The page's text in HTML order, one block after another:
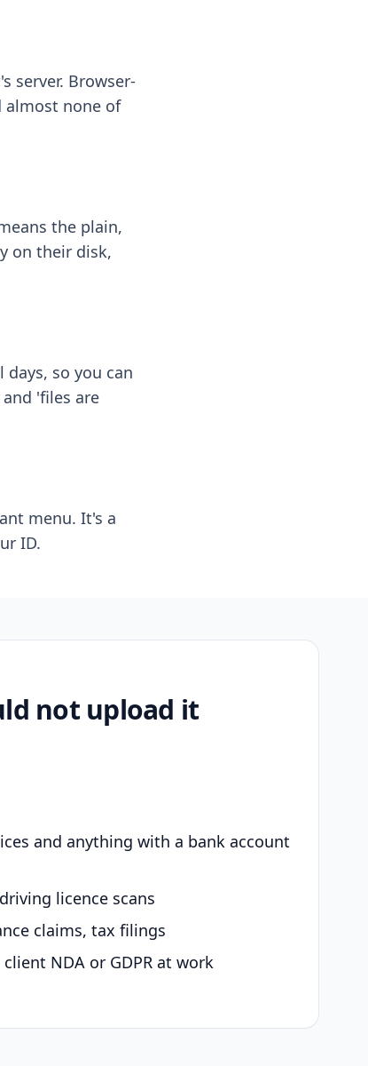
server. Browser-
none of
the plain,
on their disk,
so you can
'files are
menu. It's a
ID.
not upload it
and anything with a bank account
licence scans
claims, tax filings
NDA or GDPR at work